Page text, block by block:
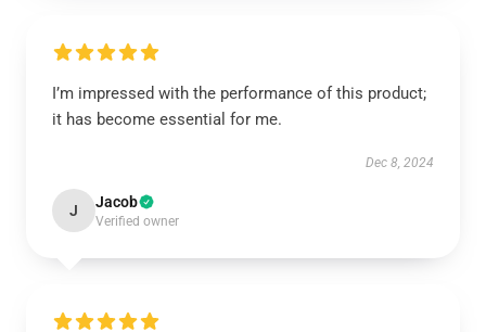
I’m impressed with the performance of this product;
it has become essential for me.
Dec 8, 2024
J Jacob
Verified owner